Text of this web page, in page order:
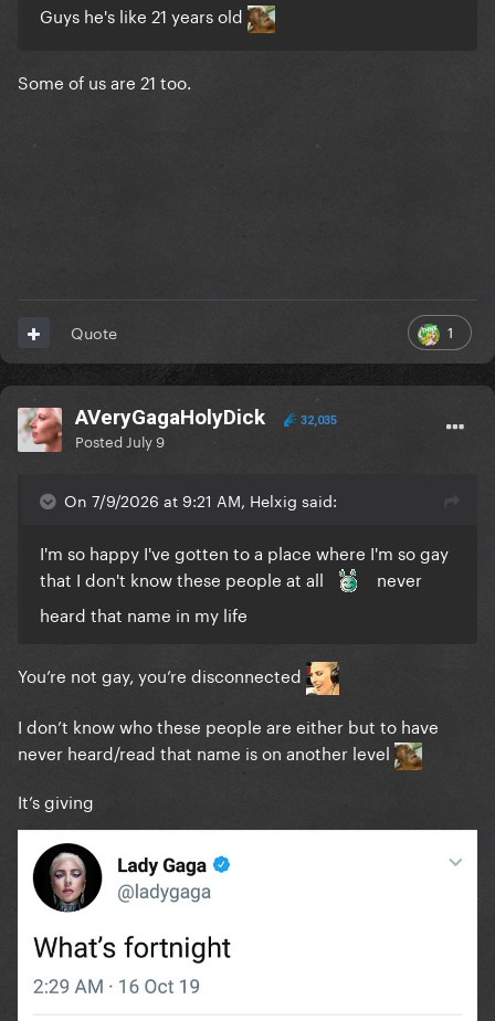
Guys he's like 21 years old
Some of us are 21 too.
1
Quote
AVeryGagaHolyDick 32,035
Posted July 9
On 7/9/2026 at 9:21 AM, Helxig said:
I'm so happy I've gotten to a place where I'm so gay
that I don't know these people at all
never
heard that name in my life
You’re not gay, you’re disconnected
I don’t know who these people are either but to have
never heard/read that name is on another level
It’s giving